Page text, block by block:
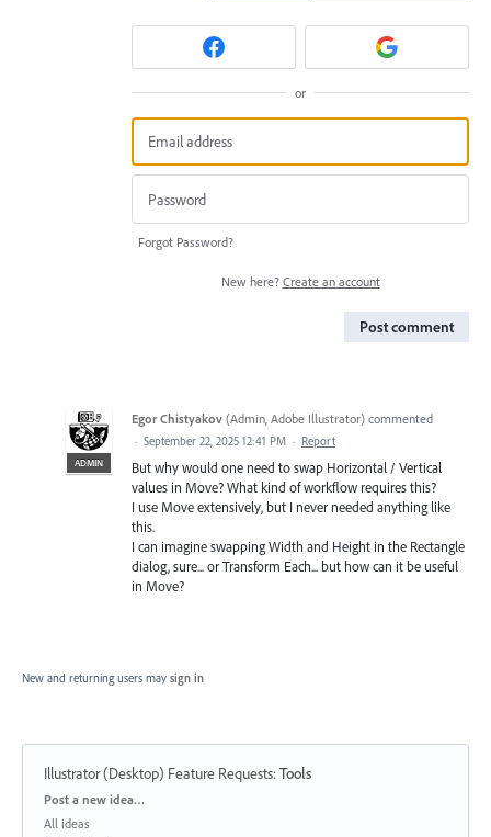
or
Forgot Password?
New here? Create an account
Post comment
ADMIN
Egor Chistyakov (Admin, Adobe Illustrator) commented
· September 22, 2025 12:41 PM · Report
But why would one need to swap Horizontal / Vertical
values in Move? What kind of workflow requires this?
I use Move extensively, but I never needed anything like
this.
I can imagine swapping Width and Height in the Rectangle
dialog, sure... or Transform Each... but how can it be useful
in Move?
New and returning users may sign in
Illustrator (Desktop) Feature Requests:Tools
Categories
Post a new idea…
All ideas